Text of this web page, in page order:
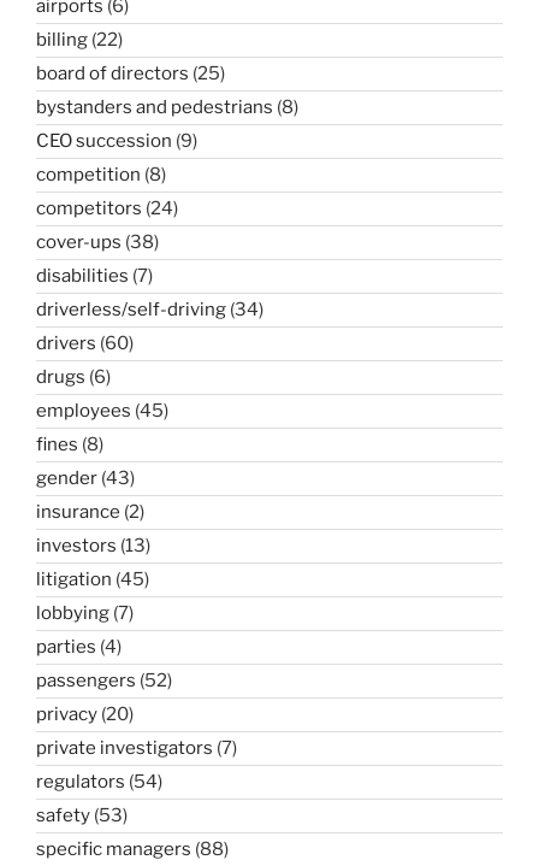
airports (6)
billing (22)
board of directors (25)
bystanders and pedestrians (8)
CEO succession (9)
competition (8)
competitors (24)
cover-ups (38)
disabilities (7)
driverless/self-driving (34)
drivers (60)
drugs (6)
employees (45)
fines (8)
gender (43)
insurance (2)
investors (13)
litigation (45)
lobbying (7)
parties (4)
passengers (52)
privacy (20)
private investigators (7)
regulators (54)
safety (53)
specific managers (88)